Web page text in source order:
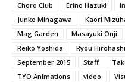
Choro Club Erino Hazuki
Junko Minagawa
Kaori
Mag Garden
Masayuki Onji
Reiko Yoshida
Ryou Hirohashi
September 2015
Staff
TYO Animations
video